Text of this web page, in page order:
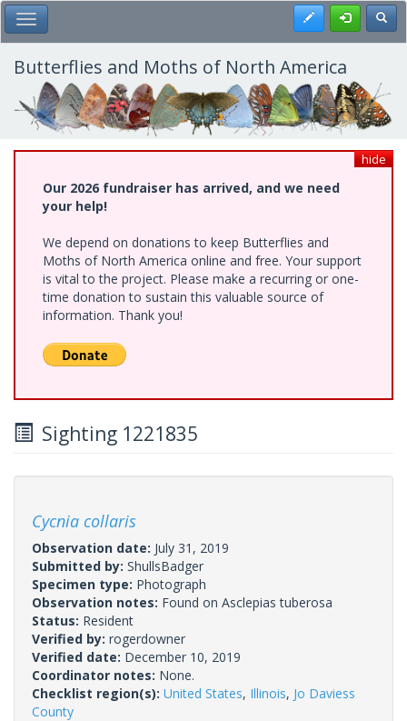
Skip
to
main
content
Toggle Main Menu Register
Butterflies and Moths of North America
hide
Our 2026 fundraiser has arrived, and we need
your help!
We depend on donations to keep Butterflies and
Moths of North America online and free. Your support
is vital to the project. Please make a recurring or one-
time donation to sustain this valuable source of
information. Thank you!
Sighting 1221835
Cycnia collaris
Observation date: July 31, 2019
Submitted by: ShullsBadger
Specimen type: Photograph
Observation notes: Found on Asclepias tuberosa
Status: Resident
Verified by: rogerdowner
Verified date: December 10, 2019
Coordinator notes: None.
Checklist region(s): United States, Illinois, Jo Daviess
County